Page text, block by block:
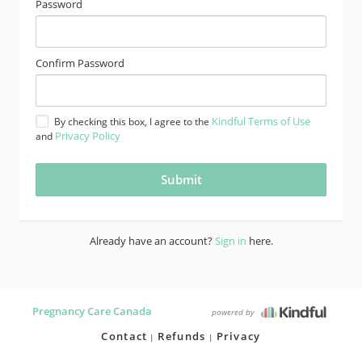
Password
Confirm Password
By checking this box, I agree to the Kindful Terms of Use
and Privacy Policy
Already have an account?Sign in here.
Pregnancy Care Canada powered by
Contact Refunds Privacy